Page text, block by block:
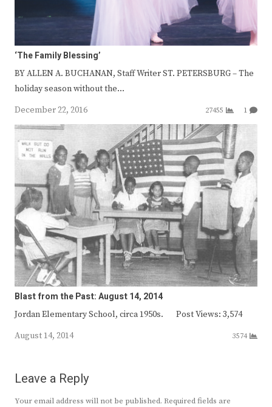
‘The Family Blessing’
BY ALLEN A. BUCHANAN, Staff Writer ST. PETERSBURG – The
holiday season without the…
December 22, 2016
27455 1
Blast from the Past: August 14, 2014
Jordan Elementary School, circa 1950s. Post Views: 3,574
August 14, 2014
3574
Leave a Reply
Your email address will not be published. Required fields are